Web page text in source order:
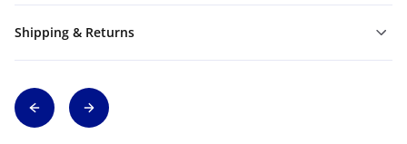
Shipping & Returns